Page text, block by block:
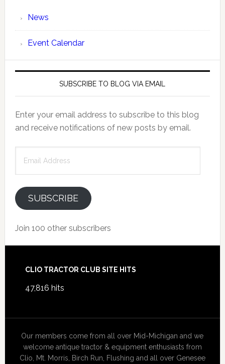
News
Event Calendar
SUBSCRIBE TO BLOG VIA EMAIL
Enter your email address to subscribe to this blog
and receive notifications of new posts by email.
Address
SUBSCRIBE
Join 100 other subscribers
Footer
CLIO TRACTOR CLUB SITE HITS
47,816 hits
Our members come from all over Mid-Michigan and we
welcome antique tractor & equipment enthusiasts from
Clio, Mt. Morris, Birch Run, Flushing and all over Genesee